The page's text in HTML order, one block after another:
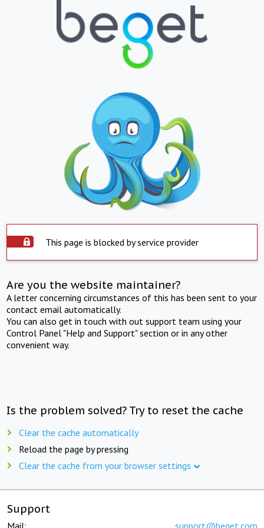
This page is blocked by service provider
Are you the website maintainer?
A letter concerning circumstances of this has been sent to your
contact email automatically.
You can also get in touch with out support team using your
Control Panel "Help and Support" section or in any other
convenient way.
Is the problem solved? Try to reset the cache
Clear the cache automatically
Reload the page by pressing
Clear the cache from your browser settings
Support
Mail: support@beget.com